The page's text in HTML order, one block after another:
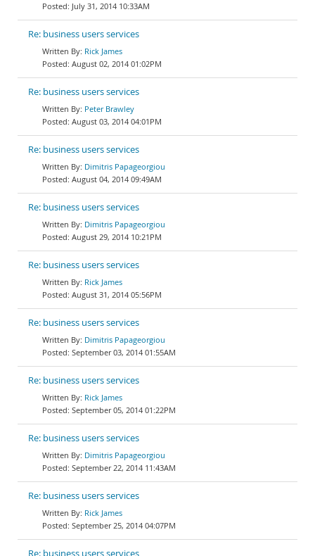
July 31, 2014 10:33AM
Re: business users services
Rick James
August 02, 2014 01:02PM
Re: business users services
Peter Brawley
August 03, 2014 04:01PM
Re: business users services
Dimitris Papageorgiou
August 04, 2014 09:49AM
Re: business users services
Dimitris Papageorgiou
August 29, 2014 10:21PM
Re: business users services
Rick James
August 31, 2014 05:56PM
Re: business users services
Dimitris Papageorgiou
September 03, 2014 01:55AM
Re: business users services
Rick James
September 05, 2014 01:22PM
Re: business users services
Dimitris Papageorgiou
September 22, 2014 11:43AM
Re: business users services
Rick James
September 25, 2014 04:07PM
Re: business users services